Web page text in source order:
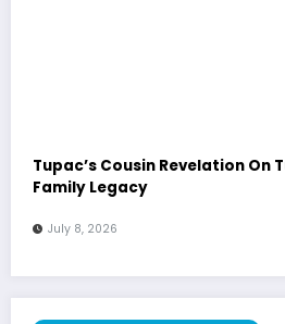
Tupac’s Cousin Revelation On
Family Legacy
July 8, 2026